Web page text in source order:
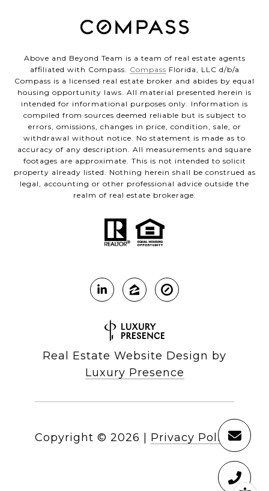
Above and Beyond Team is a team of real estate agents
affiliated with Compass. Compass Florida, LLC d/b/a
Compass is a licensed real estate broker and abides by equal
housing opportunity laws. All material presented herein is
intended for informational purposes only. Information is
compiled from sources deemed reliable but is subject to
errors, omissions, changes in price, condition, sale, or
withdrawal without notice. No statement is made as to
accuracy of any description. All measurements and square
footages are approximate. This is not intended to solicit
property already listed. Nothing herein shall be construed as
legal, accounting or other professional advice outside the
realm of real estate brokerage.
Real Estate Website Design by
Luxury Presence
Copyright © 2026 Privacy Policy